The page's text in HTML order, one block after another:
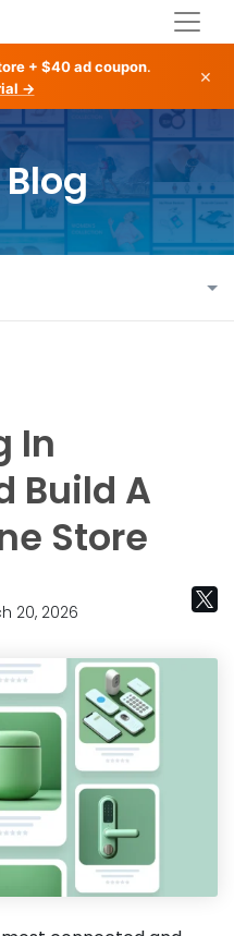
+ $40 ad coupon.
→
×
Blog
In
Build A
Store
20, 2026